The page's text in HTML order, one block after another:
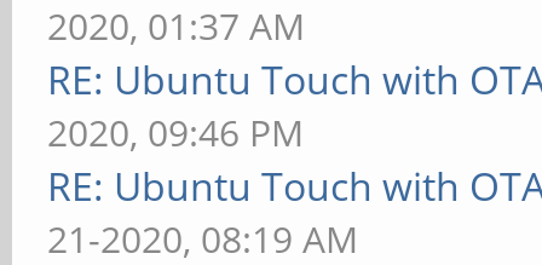
2020, 01:37 AM
RE: Ubuntu Touch with
2020, 09:46 PM
RE: Ubuntu Touch with
21-2020, 08:19 AM